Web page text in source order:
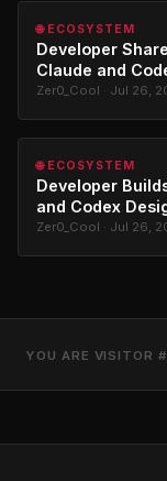
🌐 ECOSYSTEM
Developer
Claude and
Zer0_Cool · Jul 26,
🌐 ECOSYSTEM
Developer
and Codex
Zer0_Cool · Jul 26,
YOU ARE VISITOR #